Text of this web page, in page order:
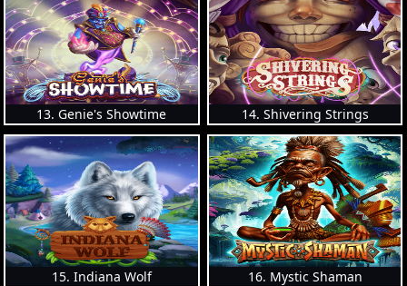
13. Genie's Showtime 14. Shivering Strings
15. Indiana Wolf 16. Mystic Shaman